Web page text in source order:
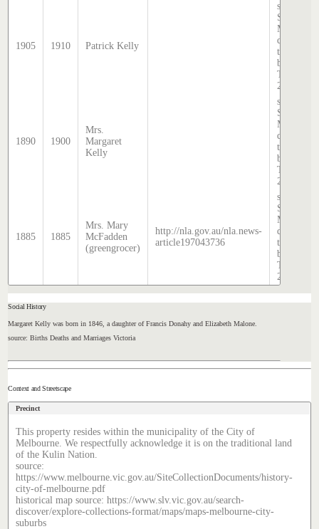
1905 1910 Patrick Kelly
source:
Sands &
directory,
by
Thomas
2020.
1890 1900
Mrs.
Margaret
Kelly
source:
Sands &
directory,
by
Thomas
2020.
1885 1885
Mrs. Mary
McFadden
(greengrocer)
http://nla.gov.au/nla.news-
article197043736
source:
Sands &
directory,
by
Thomas
2020.
Social History
Margaret Kelly was born in 1846, a daughter of Francis Donahy and Elizabeth Malone.
source: Births Deaths and Marriages Victoria
Context and Streetscape
Precinct
This property resides within the municipality of the City of
Melbourne. We respectfully acknowledge it is on the traditional land
of the Kulin Nation.
source:
https://www.melbourne.vic.gov.au/SiteCollectionDocuments/history-
city-of-melbourne.pdf
historical map source: https://www.slv.vic.gov.au/search-
discover/explore-collections-format/maps/maps-melbourne-city-
suburbs